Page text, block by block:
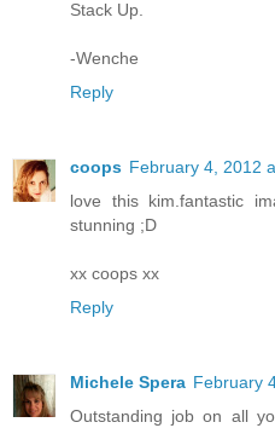
Stack Up.
-Wenche
Reply
coops February 4, 2012
love this kim.fantastic
stunning ;D
xx coops xx
Reply
Michele Spera February
Outstanding job on all